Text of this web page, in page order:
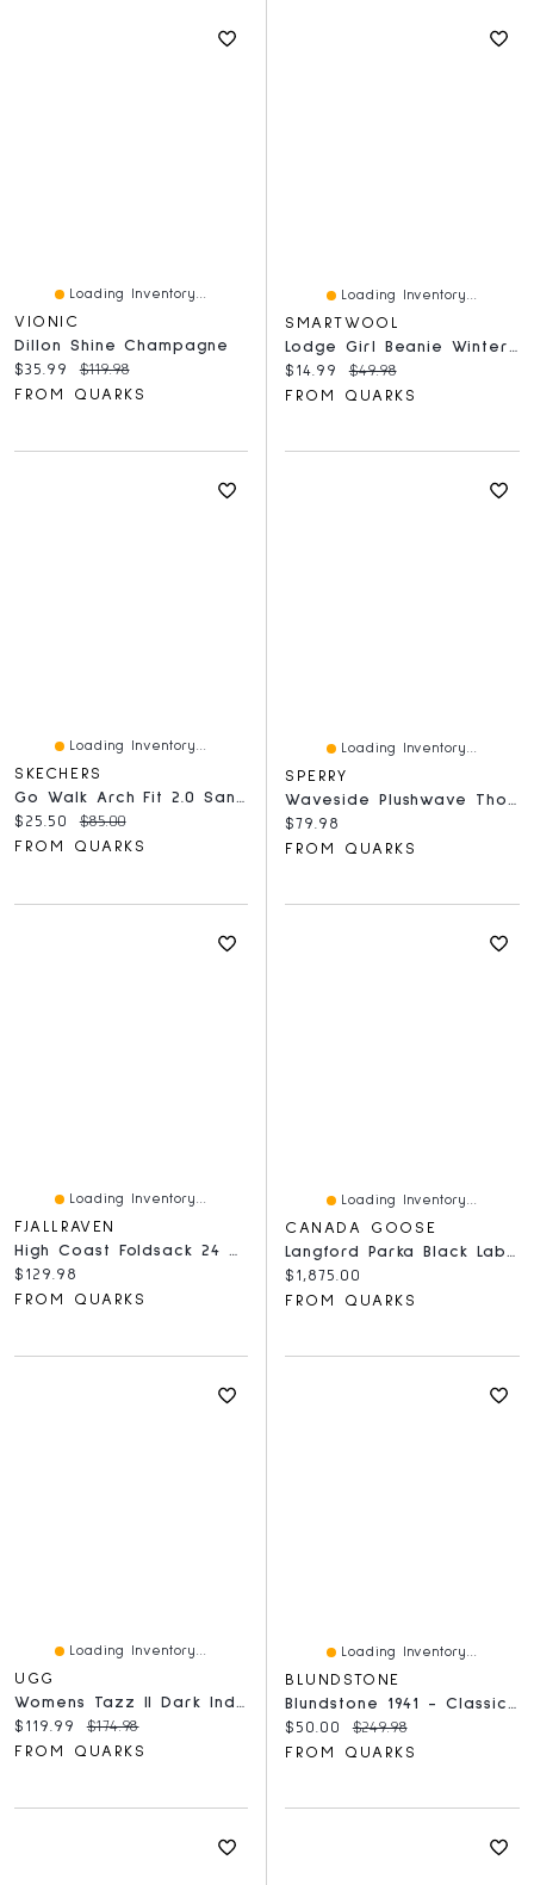
Loading Inventory...
VIONIC
Dillon Shine Champagne
Current price:
$35.99 Original price:
$119.98
FROM QUARKS
Loading Inventory...
SMARTWOOL
Lodge Girl Beanie Winter SKY
Current price:
$14.99 Original price:
$49.98
FROM QUARKS
Loading Inventory...
SKECHERS
Go Walk Arch Fit 2.0 Sandal Black
Current price:
$25.50 Original price:
$85.00
FROM QUARKS
Loading Inventory...
SPERRY
Current price:
$79.98
FROM QUARKS
Loading Inventory...
FJALLRAVEN
Current price:
$129.98
FROM QUARKS
Loading Inventory...
CANADA GOOSE
Langford Parka Black Label Heritage
Current price:
$1,875.00
FROM QUARKS
Loading Inventory...
UGG
Womens Tazz II Dark Indigo
Current price:
$119.99 Original price:
$174.98
FROM QUARKS
Loading Inventory...
BLUNDSTONE
Blundstone 1941 - Classic Stone Nubuck
Current price:
$50.00 Original price:
$249.98
FROM QUARKS